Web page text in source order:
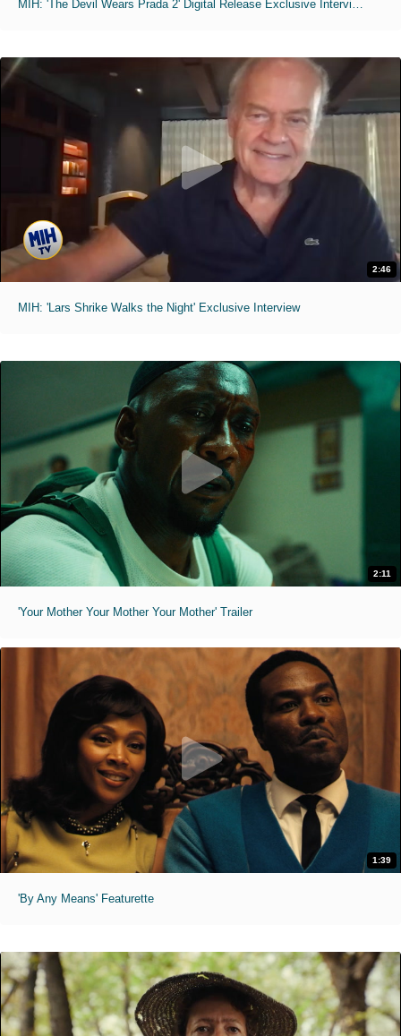
2:46
MIH: 'Lars Shrike Walks the Night' Exclusive Interview
2:11
'Your Mother Your Mother Your Mother' Trailer
1:39
'By Any Means' Featurette